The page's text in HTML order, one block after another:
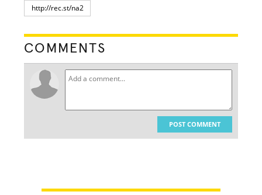
COMMENTS
POST COMMENT